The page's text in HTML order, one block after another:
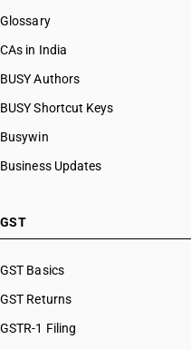
Glossary
CAs in India
BUSY Authors
BUSY Shortcut Keys
Busywin
Business Updates
GST
GST Basics
GST Returns
GSTR-1 Filing